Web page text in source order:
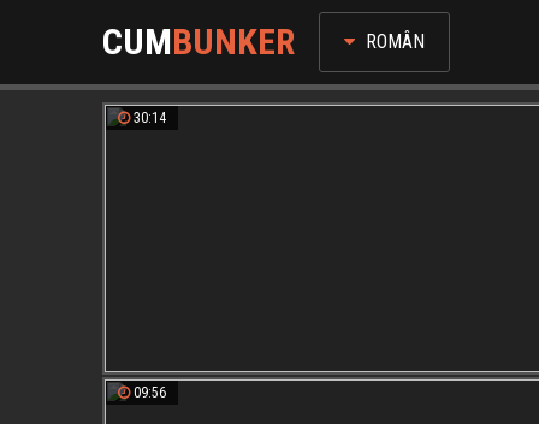
CUMBUNKER ROMÂN
30:14
09:56